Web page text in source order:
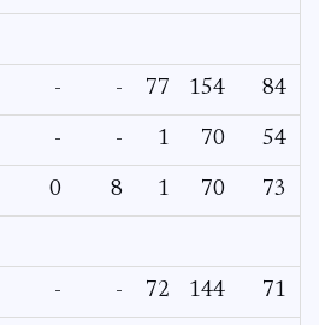
- - 77 154 84
- - 1 70 54
0 8 1 70 73
- - 72 144 71